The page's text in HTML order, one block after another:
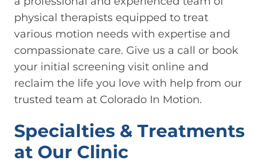
physical therapists equipped to treat
various motion needs with expertise and
compassionate care. Give us a call or book
your initial screening visit online and
reclaim the life you love with help from our
trusted team at Colorado In Motion.
Specialties & Treatments
at Our Clinic